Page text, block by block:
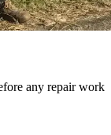
any repair work